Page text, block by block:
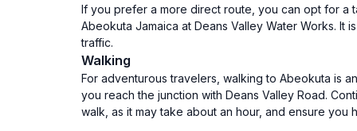
If you prefer a more direct route, you can opt for a
Abeokuta Jamaica at Deans Valley Water Works.
traffic.
Walking
For adventurous travelers, walking to Abeokuta is
you reach the junction with Deans Valley Road.
walk, as it may take about an hour, and ensure you